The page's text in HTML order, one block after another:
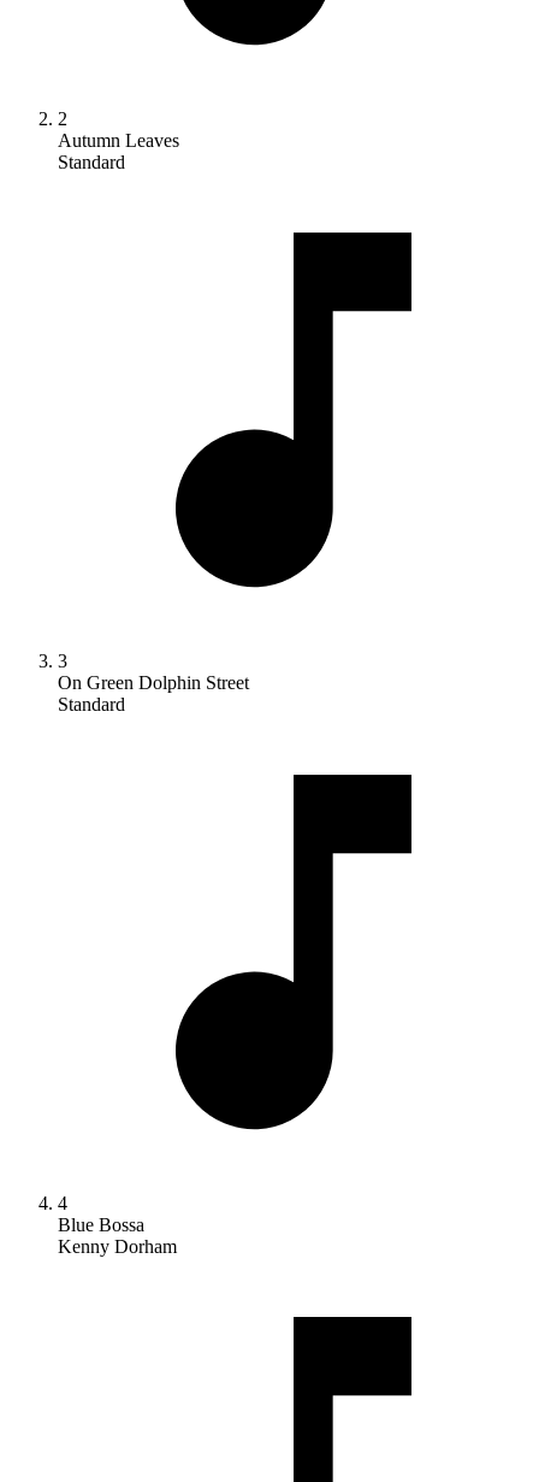
2
Autumn Leaves
Standard
3
On Green Dolphin Street
Standard
4
Blue Bossa
Kenny Dorham